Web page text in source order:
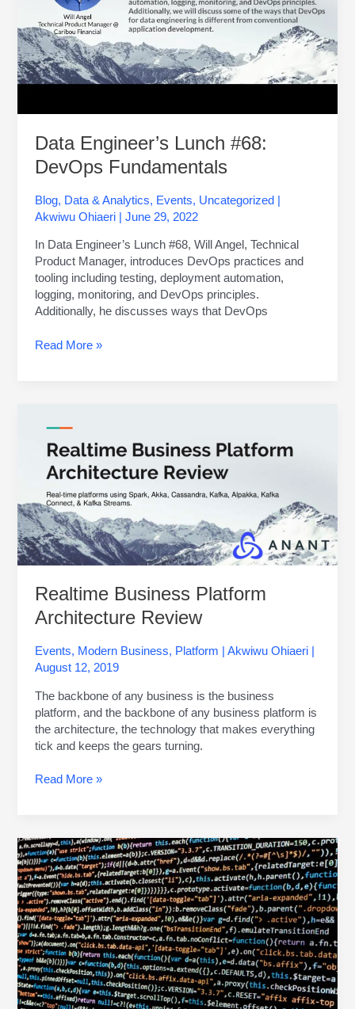
Data Engineer’s Lunch #68:
DevOps Fundamentals
Blog, Data & Analytics, Events, Uncategorized
Akwiwu Ohiaeri
|June 29, 2022
In Data Engineer’s Lunch #68, Will Angel, Technical
Product Manager, introduces DevOps practices and
tooling including testing, deployment automation,
logging, monitoring, and DevOps principles.
Additionally, he discusses ways that DevOps
Read More »
Realtime Business Platform
Architecture Review
Events, Modern Business, Platform |Akwiwu Ohiaeri
August 12, 2019
The backbone of any business is the business
platform, and the backbone of any business platform is
the architecture, the technology that makes everything
tick and keeps the gears turning.
Business
Platform
Architecture
Review
Read More »
CUSTOMER
EXPECTATIONS
MANAGEMENT:
TRACKING
DOWN
SUCCESS
TOGETHER